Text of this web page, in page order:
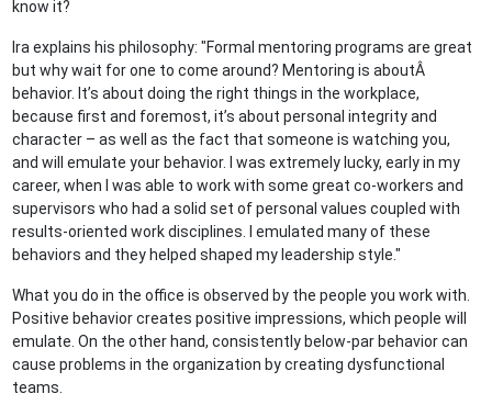
know it?
Ira explains his philosophy: "Formal mentoring programs are great
but why wait for one to come around? Mentoring is aboutÂ
behavior. It’s about doing the right things in the workplace,
because first and foremost, it’s about personal integrity and
character – as well as the fact that someone is watching you,
and will emulate your behavior. I was extremely lucky, early in my
career, when I was able to work with some great co-workers and
supervisors who had a solid set of personal values coupled with
results-oriented work disciplines. I emulated many of these
behaviors and they helped shaped my leadership style."
What you do in the office is observed by the people you work with.
Positive behavior creates positive impressions, which people will
emulate. On the other hand, consistently below-par behavior can
cause problems in the organization by creating dysfunctional
teams.